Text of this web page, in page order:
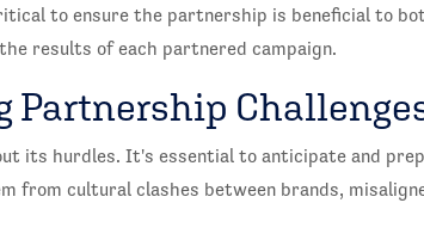
to ensure the partnership is beneficial to
results of each partnered campaign.
Partnership
its hurdles. It's essential to anticipate and
from cultural clashes between brands,